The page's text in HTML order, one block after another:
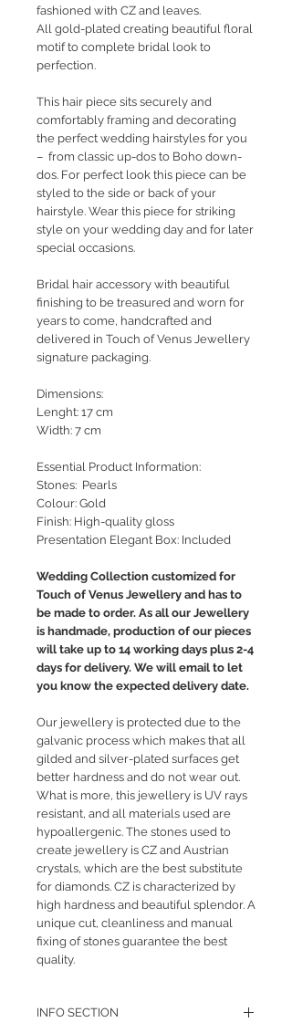
fashioned with CZ and leaves.
All gold-plated creating beautiful floral
motif to complete bridal look to
perfection.
This hair piece sits securely and
comfortably framing and decorating
the perfect wedding hairstyles for you
– from classic up-dos to Boho down-
dos. For perfect look this piece can be
styled to the side or back of your
hairstyle. Wear this piece for striking
style on your wedding day and for later
special occasions.
Bridal hair accessory with beautiful
finishing to be treasured and worn for
years to come, handcrafted and
delivered in Touch of Venus Jewellery
signature packaging.
Dimensions:
Lenght: 17 cm
Width: 7 cm
Essential Product Information:
Stones: Pearls
Colour: Gold
Finish: High-quality gloss
Presentation Elegant Box: Included
Wedding Collection customized for
Touch of Venus Jewellery and has to
be made to order. As all our Jewellery
is handmade, production of our pieces
will take up to 14 working days plus 2-4
days for delivery. We will email to let
you know the expected delivery date.
Our jewellery is protected due to the
galvanic process which makes that all
gilded and silver-plated surfaces get
better hardness and do not wear out.
What is more, this jewellery is UV rays
resistant, and all materials used are
hypoallergenic. The stones used to
create jewellery is CZ and Austrian
crystals, which are the best substitute
for diamonds. CZ is characterized by
high hardness and beautiful splendor. A
unique cut, cleanliness and manual
fixing of stones guarantee the best
quality.
INFO SECTION